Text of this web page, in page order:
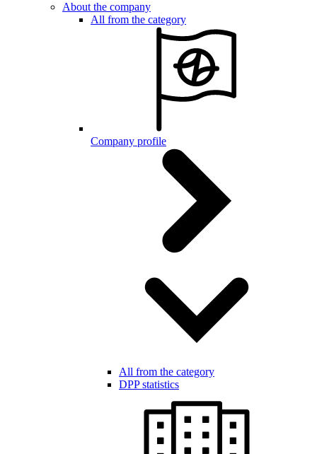
About the company
All from the category
Company profile
All from the category
DPP statistics